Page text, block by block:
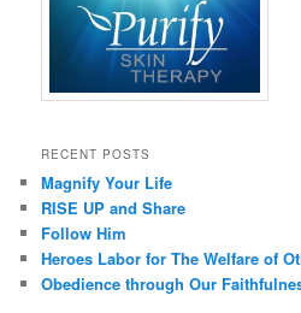
RECENT POSTS
Magnify Your Life
RISE UP and Share
Follow Him
Heroes Labor for The Welfare of
Obedience through Our